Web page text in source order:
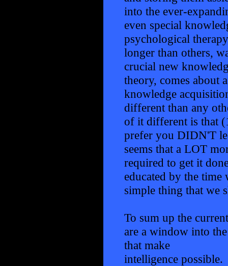
into the ever-
even special
psychological
longer than others,
crucial new
theory, comes about
knowledge
different than any
of it different is that
prefer you DIDN'T
seems that a LOT
required to get it
educated by the
simple thing that we
To sum up the
are a window into
that make
intelligence possible.